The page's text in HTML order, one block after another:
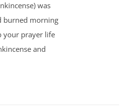
was
burned morning
your prayer life
and